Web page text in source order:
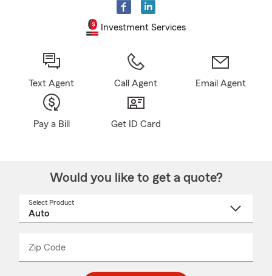
Investment Services
Text Agent Call Agent Email Agent
Pay a Bill Get ID Card
Would you like to get a quote?
Select Product
Zip Code
_____